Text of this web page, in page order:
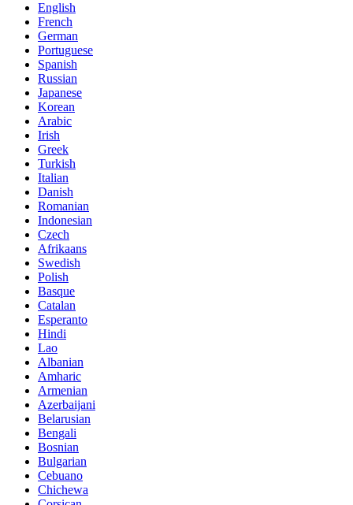
English
French
German
Portuguese
Spanish
Russian
Japanese
Korean
Arabic
Irish
Greek
Turkish
Italian
Danish
Romanian
Indonesian
Czech
Afrikaans
Swedish
Polish
Basque
Catalan
Esperanto
Hindi
Lao
Albanian
Amharic
Armenian
Azerbaijani
Belarusian
Bengali
Bosnian
Bulgarian
Cebuano
Chichewa